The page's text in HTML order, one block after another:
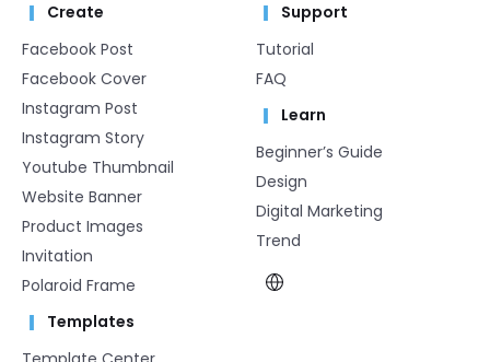
Create
Facebook Post
Facebook Cover
Instagram Post
Instagram Story
Youtube Thumbnail
Website Banner
Product Images
Invitation
Polaroid Frame
Templates
Support
Tutorial
FAQ
Learn
Beginner’s Guide
Design
Digital Marketing
Trend